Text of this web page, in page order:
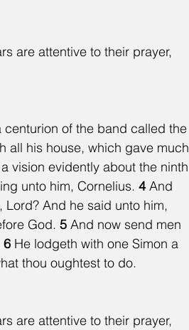
are attentive to their prayer,
of the band called the
all his house, which gave much
vision evidently about the ninth
unto him, Cornelius. 4 And
And he said unto him,
God. 5 And now send men
6 He lodgeth with one Simon a
thou oughtest to do.
are attentive to their prayer,